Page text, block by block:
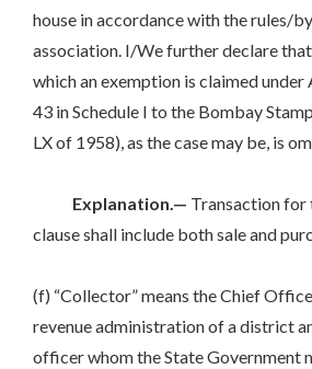
house in accordance with the rules/
association. I/We further declare
which an exemption is claimed
43 in Schedule I to the Bombay
LX of 1958), as the case may be, is
Explanation.— Transaction for
clause shall include both sale and
(f) “Collector” means the Chief
revenue administration of a district
officer whom the State Government